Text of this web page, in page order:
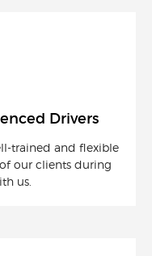
Drivers
trained and flexible
our clients during
us.